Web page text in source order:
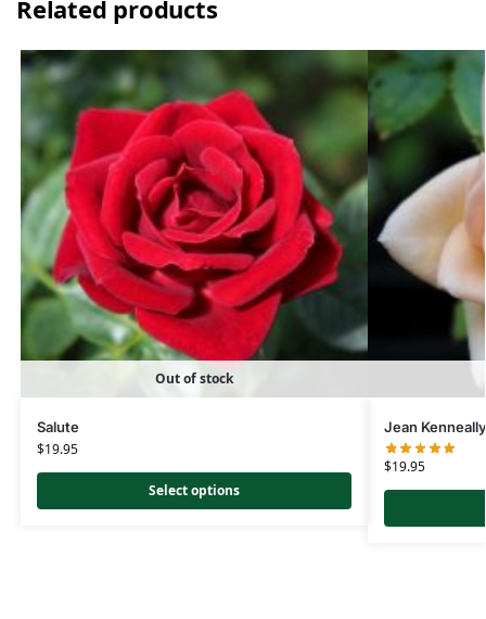
Related products
Out of stock
Salute
$19.95
Select options
Jean Kenneally
$19.95